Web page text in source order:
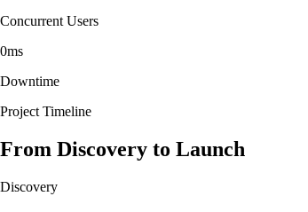
Concurrent Users
0ms
Downtime
Project Timeline
From Discovery to Launch
Discovery